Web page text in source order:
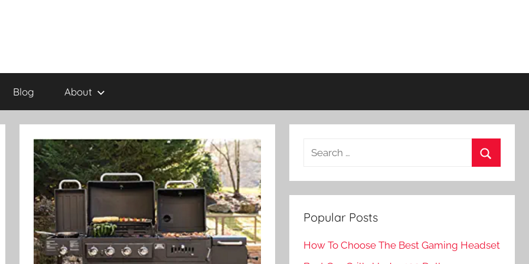
Blog About
Search
Popular Posts
How To Choose The Best Gaming Headset